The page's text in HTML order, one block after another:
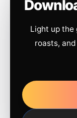
Light up the
roasts,